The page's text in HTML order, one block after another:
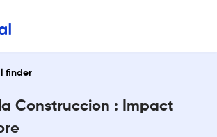
finder
Construccion : Impact